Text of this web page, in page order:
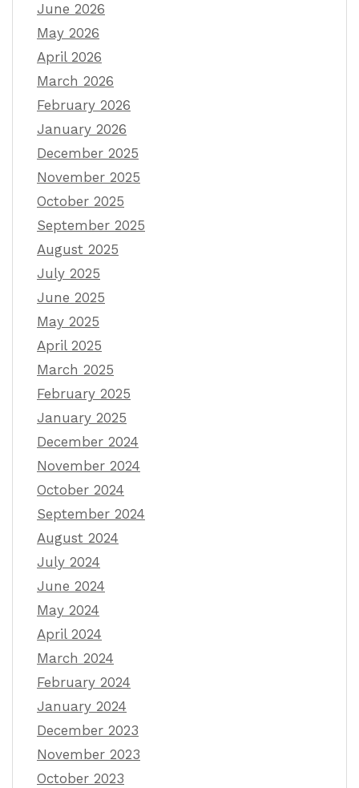
June 2026
May 2026
April 2026
March 2026
February 2026
January 2026
December 2025
November 2025
October 2025
September 2025
August 2025
July 2025
June 2025
May 2025
April 2025
March 2025
February 2025
January 2025
December 2024
November 2024
October 2024
September 2024
August 2024
July 2024
June 2024
May 2024
April 2024
March 2024
February 2024
January 2024
December 2023
November 2023
October 2023